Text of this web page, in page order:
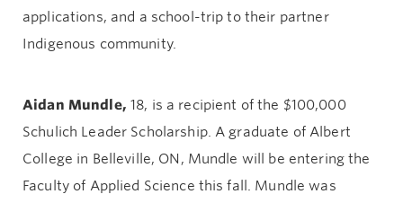
applications, and a school-trip to their partner
Indigenous community.
Aidan Mundle, 18, is a recipient of the $100,000
Schulich Leader Scholarship. A graduate of Albert
College in Belleville, ON, Mundle will be entering the
Faculty of Applied Science this fall. Mundle was